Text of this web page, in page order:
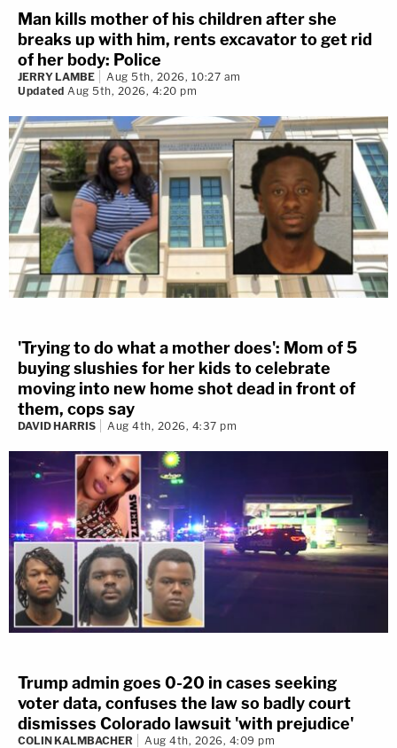
Man kills mother of his children after she
breaks up with him, rents excavator to get rid
of her body: Police
JERRY LAMBE
Aug 5th, 2026, 10:27 am
Updated Aug 5th, 2026, 4:20 pm
'Trying to do what a mother does': Mom of 5
buying slushies for her kids to celebrate
moving into new home shot dead in front of
them, cops say
DAVID HARRIS Aug 4th, 2026, 4:37 pm
Trump admin goes 0-20 in cases seeking
voter data, confuses the law so badly court
dismisses Colorado lawsuit 'with prejudice'
COLIN KALMBACHER Aug 4th, 2026, 4:09 pm